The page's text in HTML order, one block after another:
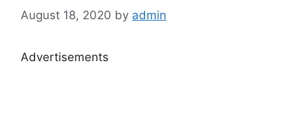
August 18, 2020 by admin
Advertisements